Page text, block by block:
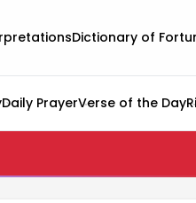
Dictionary of
Daily PrayerVerse of the Day